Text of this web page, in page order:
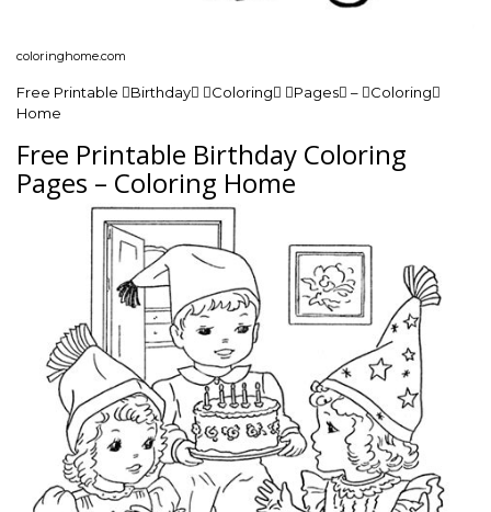
coloringhome.com
Free Printable Birthday Coloring Pages – Coloring
Home
Free Printable Birthday Coloring
Pages – Coloring Home